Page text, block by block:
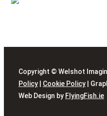
Copyright © Welshot
Policy
Cookie Policy |
Web Design by FlyingFish.ie